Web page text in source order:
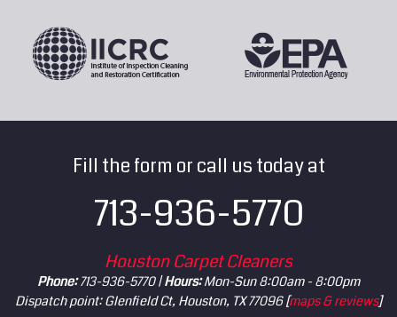
Fill the form or call us today at
713-936-5770
Houston Carpet Cleaners
Phone:713-936-5770 |Hours:Mon-Sun 8:00am - 8:00pm
Dispatch point: Glenfield Ct, Houston, TX 77096 [maps & reviews]